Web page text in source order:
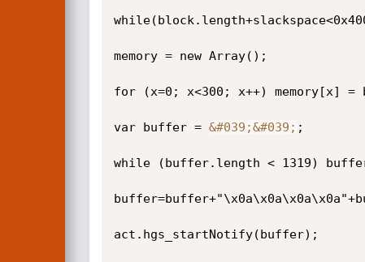
memory = new Array();
for (x=0; x<300; x++) memory[x] =
var buffer = &#039;&#039; ;
while (buffer.length < 1319)
act.hgs_startNotify(buffer);